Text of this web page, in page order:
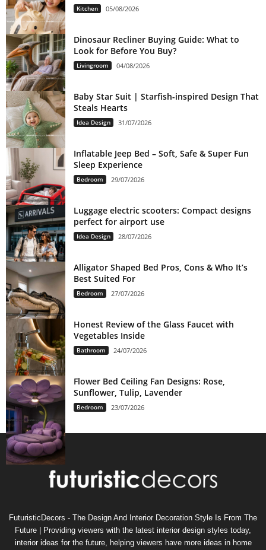
Kitchen 05/08/2026
Dinosaur Recliner Buying Guide: What to
Look for Before You Buy?
Livingroom 04/08/2026
Baby Star Suit | Starfish-inspired Design That
Steals Hearts
Idea Design 31/07/2026
Inflatable Jeep Bed – Soft, Safe & Super Fun
Sleep Experience
Bedroom 29/07/2026
Luggage electric scooters: Compact designs
perfect for airport use
Idea Design 28/07/2026
Alligator Shaped Bed Pros, Cons & Who It’s
Best Suited For
Bedroom 27/07/2026
Honest Review of the Glass Faucet with
Vegetables Inside
Bathroom 24/07/2026
Flower Bed Ceiling Fan Designs: Rose,
Sunflower, Tulip, Lavender
Bedroom 23/07/2026
FuturisticDecors - The Design And Interior Decoration Style Is From The
Future | Providing viewers with the latest interior design styles today,
interior ideas for the future, helping viewers have more ideas in home